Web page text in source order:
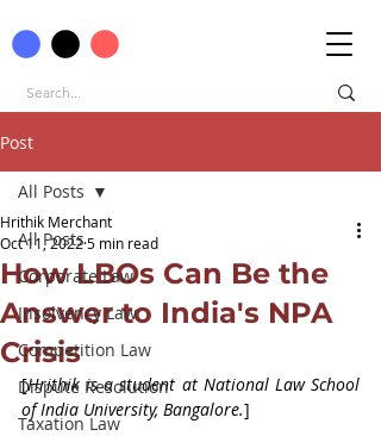
Post
All Posts
Corporate Law
Insolvency Law
Competition Law
Dispute Resolution
Taxation Law
All Posts
How LBOs Can Be the
Answer to India's NPA
Crisis
Hrithik Merchant
Oct 11, 20225 min read
[Hrithik is a student at National Law School
of India University, Bangalore.]